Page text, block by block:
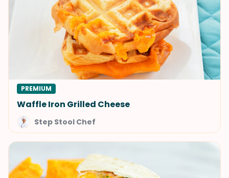
PREMIUM
Waffle Iron Grilled Cheese
Step Stool Chef